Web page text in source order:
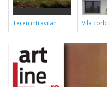
teren intravilan vila